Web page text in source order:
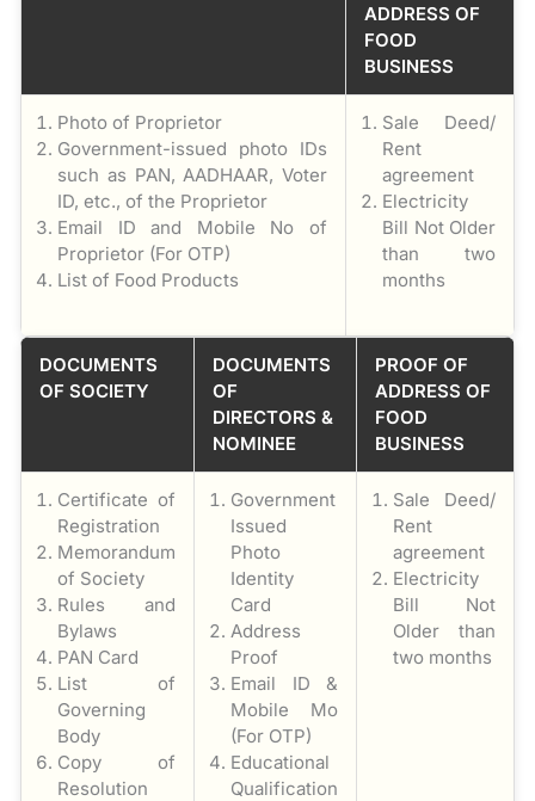
ADDRESS OF
FOOD
BUSINESS
Photo of Proprietor
Government-issued photo IDs
such as PAN, AADHAAR, Voter
ID, etc., of the Proprietor
Email ID and Mobile No of
Proprietor (For OTP)
List of Food Products
Sale Deed/
Rent
agreement
Electricity
Bill Not Older
than two
months
DOCUMENTS
OF SOCIETY
DOCUMENTS
OF
DIRECTORS &
NOMINEE
PROOF OF
ADDRESS OF
FOOD
BUSINESS
Certificate of
Registration
Memorandum
of Society
Rules and
Bylaws
PAN Card
List of
Governing
Body
Copy of
Resolution
Government
Issued
Photo
Identity
Card
Address
Proof
Email ID &
Mobile Mo
(For OTP)
Educational
Qualification
Sale Deed/
Rent
agreement
Electricity
Bill Not
Older than
two months